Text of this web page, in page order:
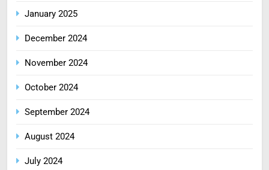
January 2025
December 2024
November 2024
October 2024
September 2024
August 2024
July 2024